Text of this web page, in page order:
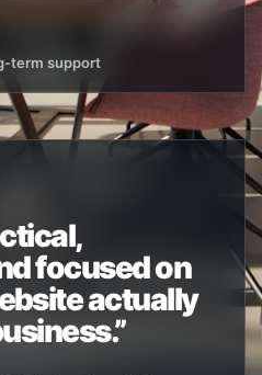
term support
focused on
actually